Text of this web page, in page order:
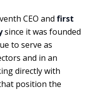
CEO and first
since it was founded
to serve as
and in an
directly with
position the